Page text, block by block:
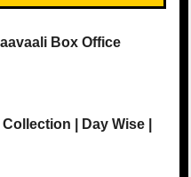
Box Office
| Day Wise |